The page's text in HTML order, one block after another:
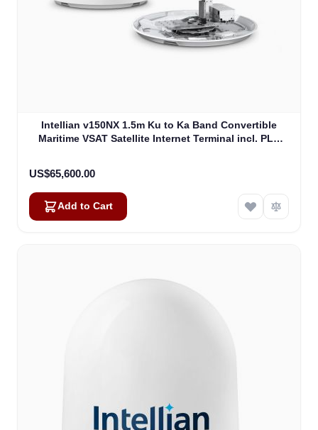
Intellian v150NX 1.5m Ku to Ka Band Convertible
Maritime VSAT Satellite Internet Terminal incl. PLL
US$65,600.00
Add to Cart